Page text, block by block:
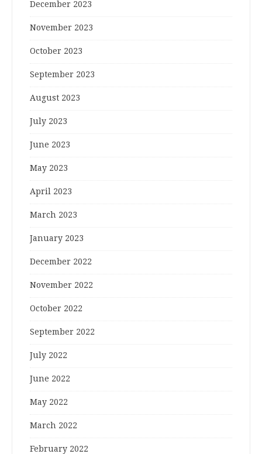
December 2023
November 2023
October 2023
September 2023
August 2023
July 2023
June 2023
May 2023
April 2023
March 2023
January 2023
December 2022
November 2022
October 2022
September 2022
July 2022
June 2022
May 2022
March 2022
February 2022